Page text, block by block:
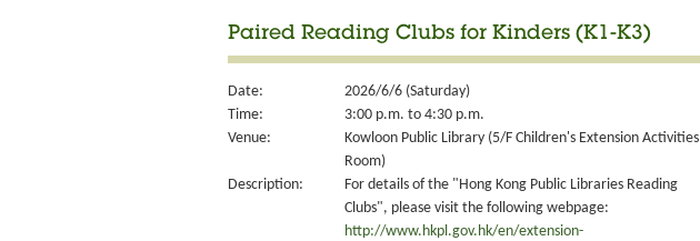
Paired Reading Clubs for Kinders (K1-K3)
Date:
2026/6/6 (Saturday)
Time:
3:00 p.m. to 4:30 p.m.
Venue:
Kowloon Public Library (5/F Children's Extension Activities
Room)
Description:
For details of the "Hong Kong Public Libraries Reading
Clubs", please visit the following webpage:
http://www.hkpl.gov.hk/en/extension-